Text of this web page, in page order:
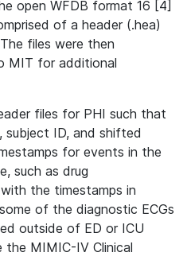
open WFDB format 16 [4]
of a header (.hea)
files were then
MIT for additional
files for PHI such that
subject ID, and shifted
for events in the
such as drug
the timestamps in
of the diagnostic ECGs
outside of ED or ICU
MIMIC-IV Clinical